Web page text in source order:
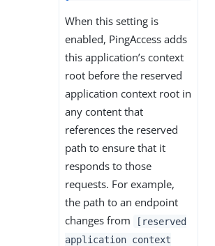
When this setting is
enabled, PingAccess adds
this application’s context
root before the reserved
application context root in
any content that
references the reserved
path to ensure that it
responds to those
requests. For example,
the path to an endpoint
changes from
[reserved
application context